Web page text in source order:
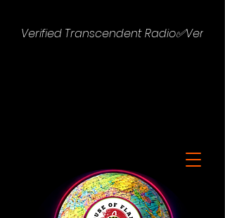
Verified Transcendent Radio✅